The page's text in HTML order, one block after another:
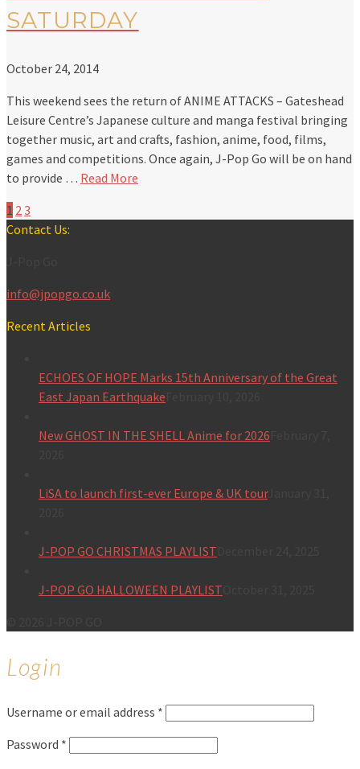
SATURDAY
October 24, 2014
This weekend sees the return of ANIME ATTACKS – Gateshead
Leisure Centre’s Japanese culture and manga festival bringing
together music, art and crafts, fashion, anime, food, films,
games and competitions. Once again, J-Pop Go will be on hand
to provide … Read More
1 23
Contact Us:
info@jpopgo.co.uk
Recent Articles
ECHOES OF HOPE Marks 15th Anniversary of the Great
East Japan Earthquake
New GHOST IN THE SHELL Anime for 2026
LiSA to launch first-ever Europe & UK tourJanuary 31,
J-POP GO CHRISTMAS PLAYLIST
J-POP GO HALLOWEEN PLAYLIST
Login
Username or email address *
Password *